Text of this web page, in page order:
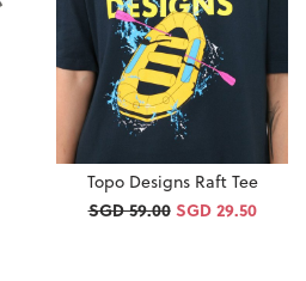
Topo Designs Raft Tee
SGD 59.00 SGD 29.50